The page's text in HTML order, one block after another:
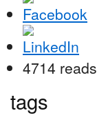
4714 reads
tags